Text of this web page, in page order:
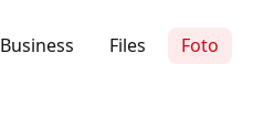
Business Files Foto